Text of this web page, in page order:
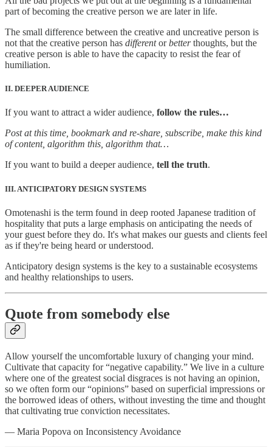
part of becoming the creative person we are later in life.
The small difference between the creative and uncreative person is
not that the creative person has differentorbetterthoughts, but the
creative person is able to have the capacity to resist the fear of
humiliation.
II. DEEPER AUDIENCE
If you want to attract a wider audience, follow the rules…
Post at this time, bookmark and re-share, subscribe, make this kind
of content, algorithm this, algorithm that…
If you want to build a deeper audience, tell the truth.
III. ANTICIPATORY DESIGN SYSTEMS
Omotenashi is the term found in deep rooted Japanese tradition of
hospitality that puts a large emphasis on anticipating the needs of
your guest before they do. It's what makes our guests and clients feel
as if they're being heard or understood.
Anticipatory design systems is the key to a sustainable ecosystems
and healthy relationships to users.
Quote from somebody else
Allow yourself the uncomfortable luxury of changing your mind.
Cultivate that capacity for “negative capability.” We live in a culture
where one of the greatest social disgraces is not having an opinion,
so we often form our “opinions” based on superficial impressions or
the borrowed ideas of others, without investing the time and thought
that cultivating true conviction necessitates.
— Maria Popova on Inconsistency Avoidance